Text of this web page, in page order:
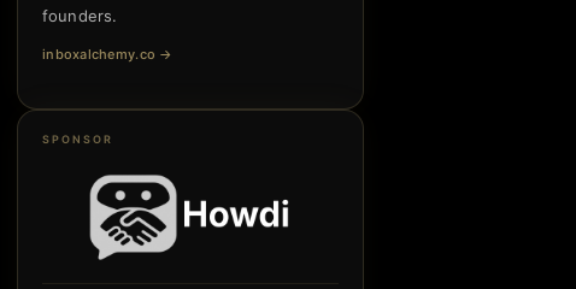
founders.
inboxalchemy.co →
SPONSOR